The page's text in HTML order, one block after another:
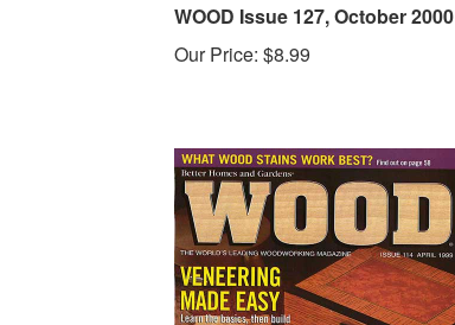
WOOD Issue 127, October 2000
Our Price: $8.99